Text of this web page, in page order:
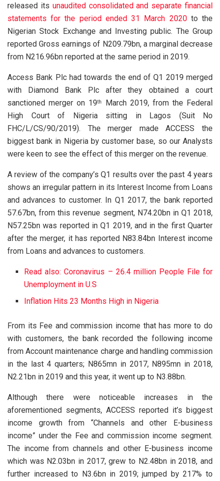
released its unaudited consolidated and separate financial
statements for the period ended 31 March 2020to the
Nigerian Stock Exchange and Investing public. The Group
reported Gross earnings of N209.79bn, a marginal decrease
from N216.96bn reported at the same period in 2019.
Access Bank Plc had towards the end of Q1 2019 merged
with Diamond Bank Plc after they obtained a court
sanctioned merger on 19th
March 2019, from the Federal
High Court of Nigeria sitting in Lagos (Suit No
FHC/L/CS/90/2019). The merger made ACCESS the
biggest bank in Nigeria by customer base, so our Analysts
were keen to see the effect of this merger on the revenue.
A review of the company’s Q1 results over the past 4 years
shows an irregular pattern in its Interest Income from Loans
and advances to customer. In Q1 2017, the bank reported
57.67bn, from this revenue segment, N74.20bn in Q1 2018,
N57.25bn was reported in Q1 2019, and in the first Quarter
after the merger, it has reported N83.84bn Interest income
from Loans and advances to customers.
Read also: Coronavirus – 26.4 million People File for
Unemployment in U.S
Inflation Hits 23 Months High in Nigeria
From its Fee and commission income that has more to do
with customers, the bank recorded the following income
from Account maintenance charge and handling commission
in the last 4 quarters; N865mn in 2017, N895mn in 2018,
N2.21bn in 2019 and this year, it went up to N3.88bn.
Although there were noticeable increases in the
aforementioned segments, ACCESS reported it’s biggest
income growth from “Channels and other E-business
income” under the Fee and commission income segment.
The income from channels and other E-business income
which was N2.03bn in 2017, grew to N2.48bn in 2018, and
further increased to N3.6bn in 2019; jumped by 217% to